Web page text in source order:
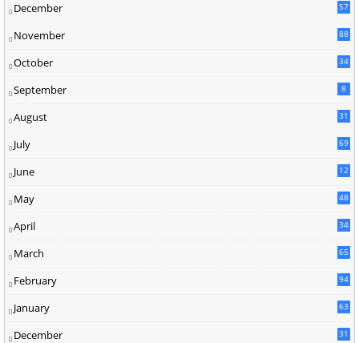
December 57
November 88
October 34
September 8
August 31
July 69
June
12
May 48
April 34
March 65
February 94
January 63
December 31